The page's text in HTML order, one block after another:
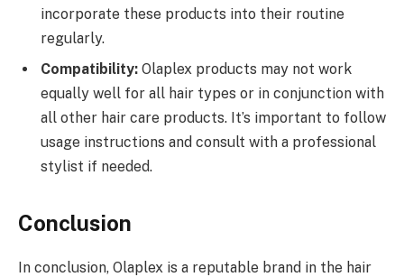
incorporate these products into their routine
regularly.
Compatibility: Olaplex products may not work
equally well for all hair types or in conjunction with
all other hair care products. It’s important to follow
usage instructions and consult with a professional
stylist if needed.
Conclusion
In conclusion, Olaplex is a reputable brand in the hair